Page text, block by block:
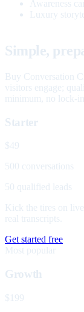
Awareness
Luxury
Simple,
Buy Conversation
visitors engage;
minimum, no lock-in.
Starter
$49
500 conversations
50 qualified leads
Kick the tires on
real transcripts.
Get started free
Most popular
Growth
$199